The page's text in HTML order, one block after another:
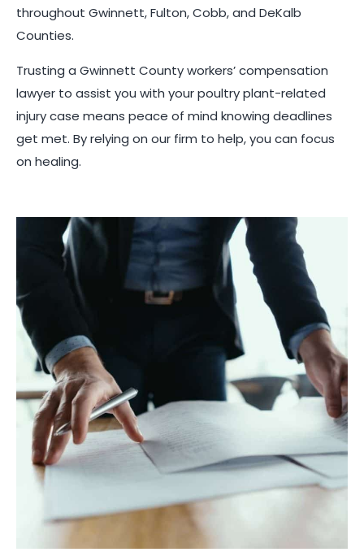
throughout Gwinnett, Fulton, Cobb, and DeKalb
Counties.
Trusting a Gwinnett County workers’ compensation
lawyer to assist you with your poultry plant-related
injury case means peace of mind knowing deadlines
get met. By relying on our firm to help, you can focus
on healing.